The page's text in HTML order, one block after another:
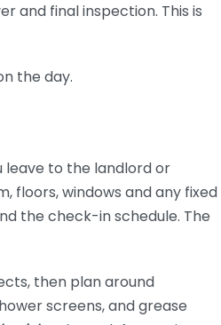
and final inspection. This is
the day.
leave to the landlord or
floors, windows and any fixed
the check-in schedule. The
then plan around
screens, and grease